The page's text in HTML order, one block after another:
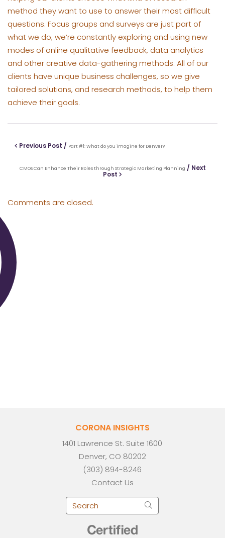
method they want to use to answer their most difficult
questions. Focus groups and surveys are just part of
what we do; we’re constantly exploring and using new
modes of online qualitative feedback, data analytics
and other creative data-gathering methods. All of our
clients have unique business challenges, so we give
tailored solutions, and research methods, to help them
achieve their goals.
Previous Post / Part #1: What do you imagine for Denver?
CMOs Can Enhance Their Roles through Strategic Marketing Planning / Next
Post
Comments are closed.
CORONA INSIGHTS
1401 Lawrence St. Suite 1600
Denver, CO 80202
(303) 894-8246
Contact Us